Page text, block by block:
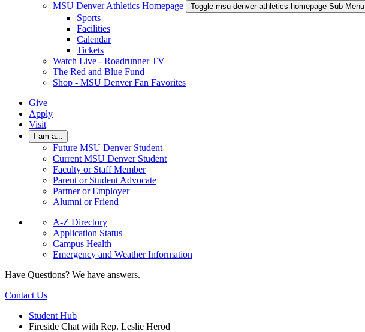
MSU Denver Athletics Homepage Toggle msu-denver-athletics-homepage Sub Menu
Sports
Facilities
Calendar
Tickets
Watch Live - Roadrunner TV
The Red and Blue Fund
Shop - MSU Denver Fan Favorites
Give
Apply
Visit
I am a...
Future MSU Denver Student
Current MSU Denver Student
Faculty or Staff Member
Parent or Student Advocate
Partner or Employer
Alumni or Friend
A-Z Directory
Application Status
Campus Health
Emergency and Weather Information
Have Questions? We have answers.
Contact Us
Student Hub
Fireside Chat with Rep. Leslie Herod